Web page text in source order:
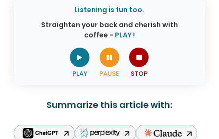
Listening is fun too.
Straighten your back and cherish with
coffee - PLAY !
Summarize this article with: